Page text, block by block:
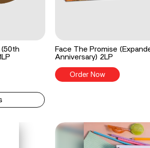
(50th
Face The Promise
Anniversary) 2LP
Order Now